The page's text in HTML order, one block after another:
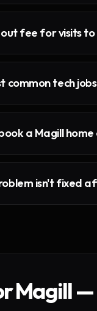
fee for visits to
tech
a Magill home
isn't fixed
Magill—